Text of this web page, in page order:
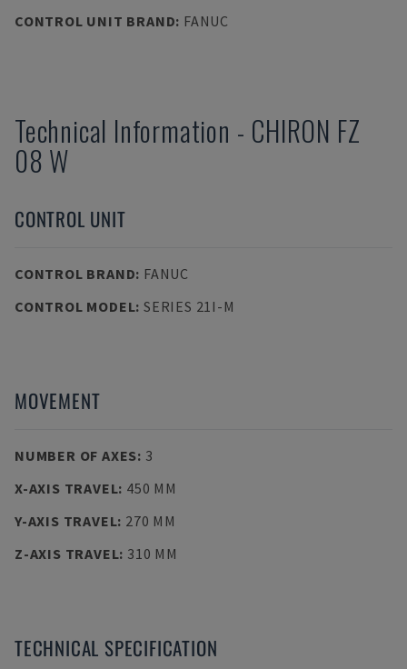
CONTROL UNIT BRAND: FANUC
Technical Information - CHIRON FZ
08 W
CONTROL UNIT
CONTROL BRAND: FANUC
CONTROL MODEL: SERIES 21I-M
MOVEMENT
NUMBER OF AXES: 3
X-AXIS TRAVEL: 450 MM
Y-AXIS TRAVEL: 270 MM
Z-AXIS TRAVEL: 310 MM
TECHNICAL SPECIFICATION